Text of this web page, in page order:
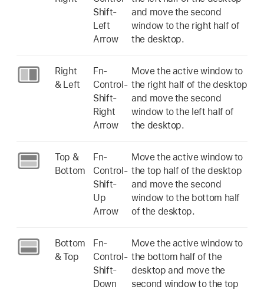
Shift-
Left
Arrow
and move the second
window to the right half of
the desktop.
Right
& Left
Fn-
Control-
Shift-
Right
Arrow
Move the active window to
the right half of the desktop
and move the second
window to the left half of
the desktop.
Top &
Bottom
Fn-
Control-
Shift-
Up
Arrow
Move the active window to
the top half of the desktop
and move the second
window to the bottom half
of the desktop.
Bottom
& Top
Fn-
Control-
Shift-
Down
Move the active window to
the bottom half of the
desktop and move the
second window to the top